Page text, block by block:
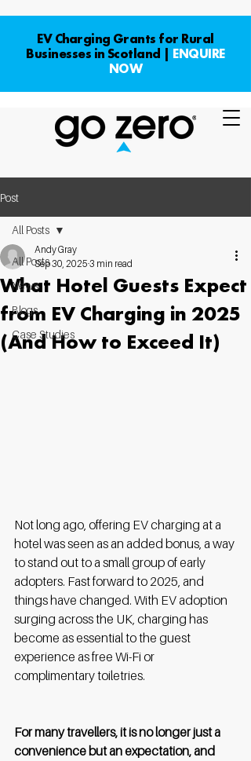
EV Charging Grants for Rural
Businesses in Scotland | ENQUIRE
NOW
Post
All Posts
News
Blogs
Case Studies
All Posts
What Hotel Guests Expect
from EV Charging in 2025
(And How to Exceed It)
Andy Gray
Sep 30, 2025 3 min read
Not long ago, offering EV charging at a
hotel was seen as an added bonus, a way
to stand out to a small group of early
adopters. Fast forward to 2025, and
things have changed. With EV adoption
surging across the UK, charging has
become as essential to the guest
experience as free Wi-Fi or
complimentary toiletries.
For many travellers, it is no longer just a
convenience but an expectation, and